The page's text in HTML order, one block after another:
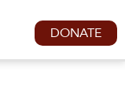
DONATE